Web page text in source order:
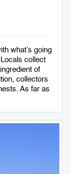
what’s going
collect
of
collectors
As far as